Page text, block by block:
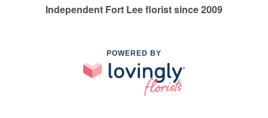
Independent Fort Lee florist since 2009
POWERED BY